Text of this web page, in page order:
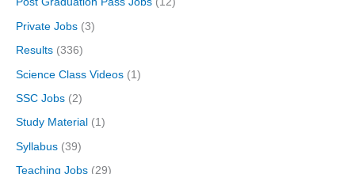
Private Jobs (3)
Results (336)
Science Class Videos (1)
SSC Jobs (2)
Study Material (1)
Syllabus (39)
Teaching Jobs (29)